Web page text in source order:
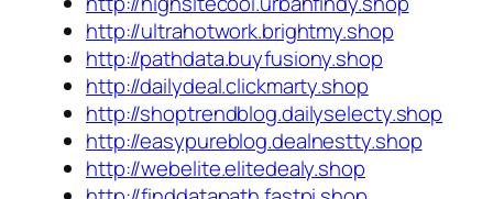
http://ultrahotwork.brightmy.shop
http://pathdata.buyfusiony.shop
http://dailydeal.clickmarty.shop
http://shoptrendblog.dailyselecty.shop
http://easypureblog.dealnestty.shop
http://webelite.elitedealy.shop